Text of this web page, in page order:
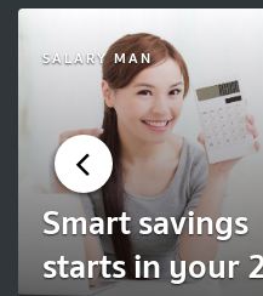
SALARY MAN
Smart savings
starts in your